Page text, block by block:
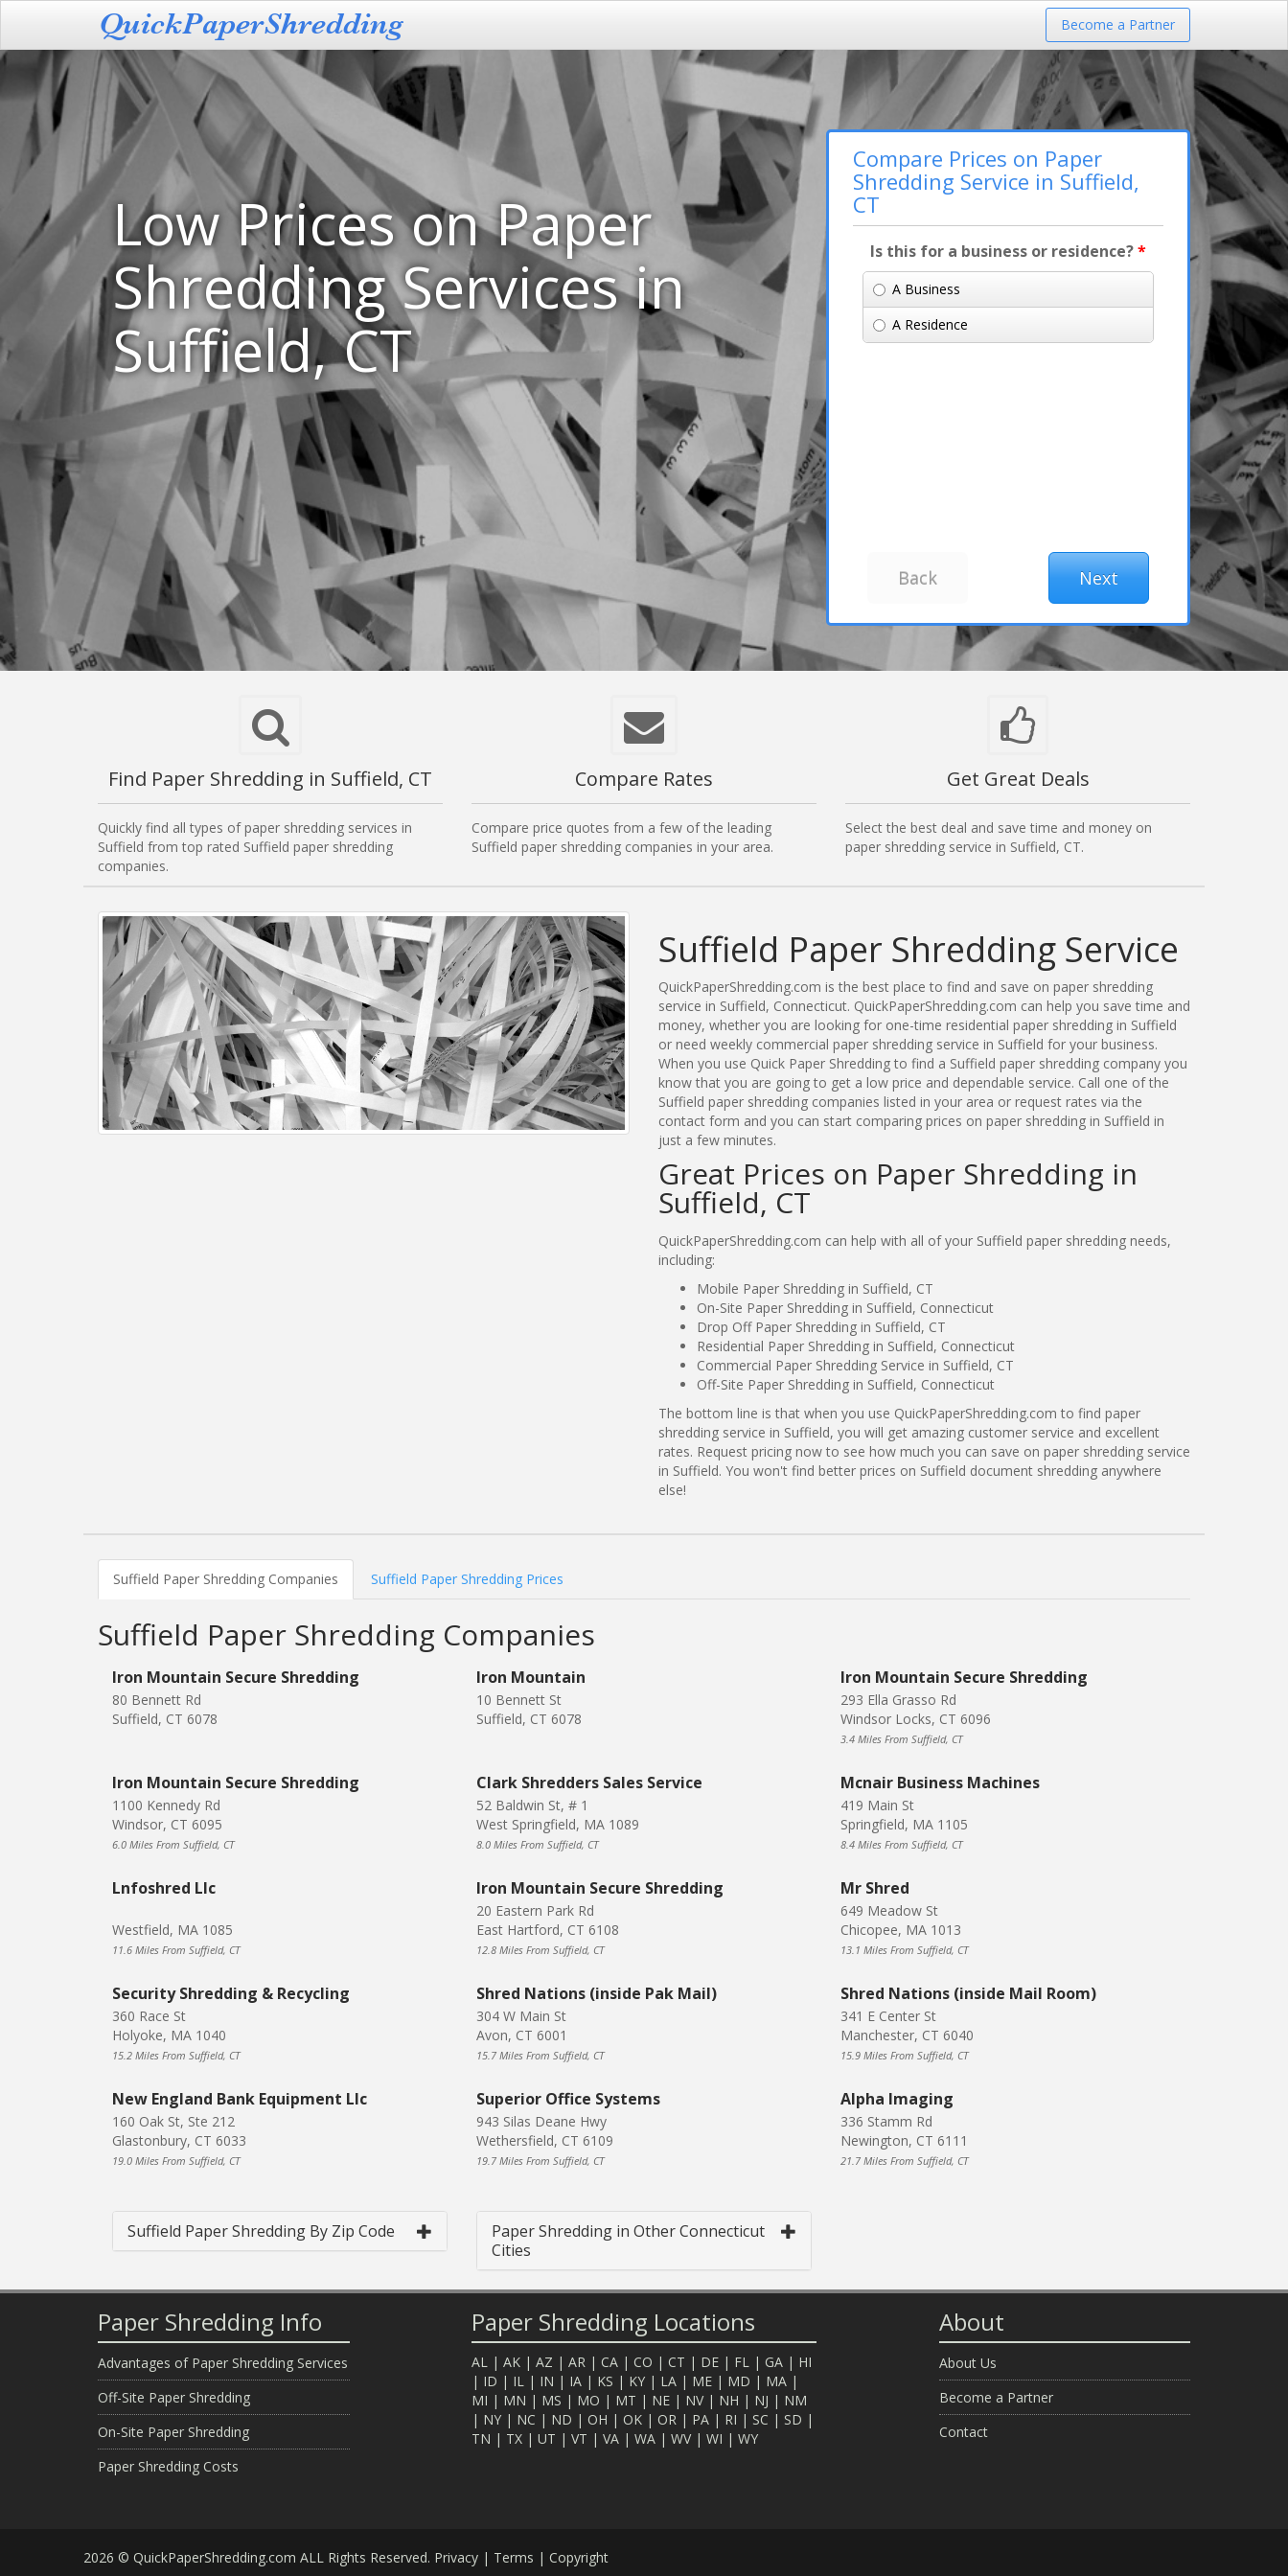
Become a Partner
Low Prices on Paper
Shredding Services in
Suffield, CT
Compare Prices on Paper
Shredding Service in Suffield,
CT
Is this for a business or residence?*
A Business
A Residence
Find Paper Shredding in Suffield, CT
Quickly find all types of paper shredding services in
Suffield from top rated Suffield paper shredding
companies.
Compare Rates
Compare price quotes from a few of the leading
Suffield paper shredding companies in your area.
Get Great Deals
Select the best deal and save time and money on
paper shredding service in Suffield, CT.
Suffield Paper Shredding Service
QuickPaperShredding.com is the best place to find and save on paper shredding
service in Suffield, Connecticut. QuickPaperShredding.com can help you save time and
money, whether you are looking for one-time residential paper shredding in Suffield
or need weekly commercial paper shredding service in Suffield for your business.
When you use Quick Paper Shredding to find a Suffield paper shredding company you
know that you are going to get a low price and dependable service. Call one of the
Suffield paper shredding companies listed in your area or request rates via the
contact form and you can start comparing prices on paper shredding in Suffield in
just a few minutes.
Great Prices on Paper Shredding in
Suffield, CT
QuickPaperShredding.com can help with all of your Suffield paper shredding needs,
including:
Mobile Paper Shredding in Suffield, CT
On-Site Paper Shredding in Suffield, Connecticut
Drop Off Paper Shredding in Suffield, CT
Residential Paper Shredding in Suffield, Connecticut
Commercial Paper Shredding Service in Suffield, CT
Off-Site Paper Shredding in Suffield, Connecticut
The bottom line is that when you use QuickPaperShredding.com to find paper
shredding service in Suffield, you will get amazing customer service and excellent
rates. Request pricing now to see how much you can save on paper shredding service
in Suffield. You won't find better prices on Suffield document shredding anywhere
else!
Suffield Paper Shredding Companies Suffield Paper Shredding Prices
Suffield Paper Shredding Companies
Iron Mountain Secure Shredding
80 Bennett Rd
Suffield, CT 6078
Iron Mountain
10 Bennett St
Suffield, CT 6078
Iron Mountain Secure Shredding
293 Ella Grasso Rd
Windsor Locks, CT 6096
3.4 Miles From Suffield, CT
Iron Mountain Secure Shredding
1100 Kennedy Rd
Windsor, CT 6095
6.0 Miles From Suffield, CT
Clark Shredders Sales Service
52 Baldwin St, # 1
West Springfield, MA 1089
8.0 Miles From Suffield, CT
Mcnair Business Machines
419 Main St
Springfield, MA 1105
8.4 Miles From Suffield, CT
Lnfoshred Llc
Westfield, MA 1085
11.6 Miles From Suffield, CT
Iron Mountain Secure Shredding
20 Eastern Park Rd
East Hartford, CT 6108
12.8 Miles From Suffield, CT
Mr Shred
649 Meadow St
Chicopee, MA 1013
13.1 Miles From Suffield, CT
Security Shredding & Recycling
360 Race St
Holyoke, MA 1040
15.2 Miles From Suffield, CT
Shred Nations (inside Pak Mail)
304 W Main St
Avon, CT 6001
15.7 Miles From Suffield, CT
Shred Nations (inside Mail Room)
341 E Center St
Manchester, CT 6040
15.9 Miles From Suffield, CT
New England Bank Equipment Llc
160 Oak St, Ste 212
Glastonbury, CT 6033
19.0 Miles From Suffield, CT
Superior Office Systems
943 Silas Deane Hwy
Wethersfield, CT 6109
19.7 Miles From Suffield, CT
Alpha Imaging
336 Stamm Rd
Newington, CT 6111
21.7 Miles From Suffield, CT
Suffield Paper Shredding By Zip Code
Paper Shredding in Other Connecticut
Cities
Paper Shredding Info
Advantages of Paper Shredding Services
Off-Site Paper Shredding
On-Site Paper Shredding
Paper Shredding Costs
Paper Shredding Locations
AL | AK | AZ | AR | CA | CO | CT | DE | FL | GA | HI
| ID | IL | IN | IA | KS | KY | LA | ME | MD | MA |
MI | MN | MS | MO | MT | NE | NV| NH | NJ | NM
| NY | NC | ND | OH | OK | OR | PA | RI | SC | SD |
TN | TX | UT | VT | VA | WA | WV| WI | WY
About
About Us
Become a Partner
Contact
2026 © QuickPaperShredding.com ALL Rights Reserved. Privacy | Terms | Copyright